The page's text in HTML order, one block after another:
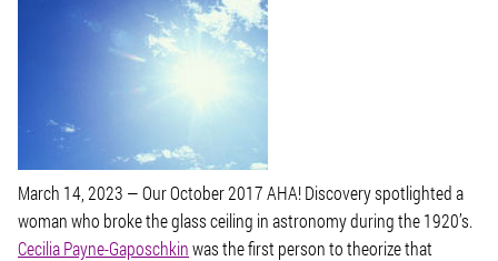
March 14, 2023 — Our October 2017 AHA! Discovery spotlighted a
woman who broke the glass ceiling in astronomy during the 1920’s.
Cecilia Payne-Gaposchkinwas the first person to theorize that